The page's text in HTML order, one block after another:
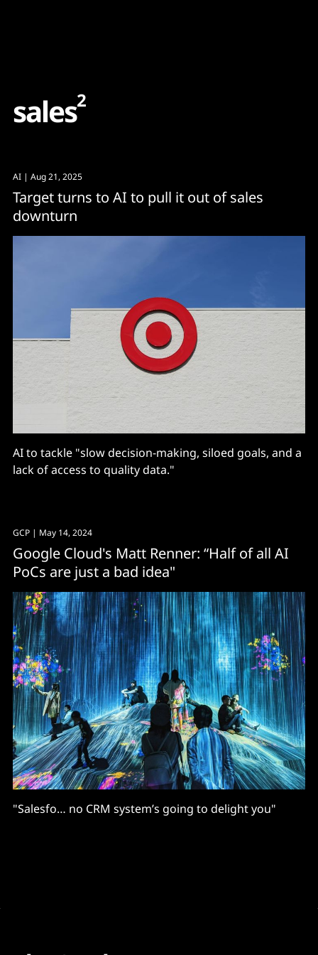
sales2
AI | Aug 21, 2025
Target turns to AI to pull it out of sales
downturn
AI to tackle "slow decision-making, siloed goals, and a
lack of access to quality data."
GCP | May 14, 2024
Google Cloud's Matt Renner: “Half of all AI
PoCs are just a bad idea"
"Salesfo… no CRM system’s going to delight you"